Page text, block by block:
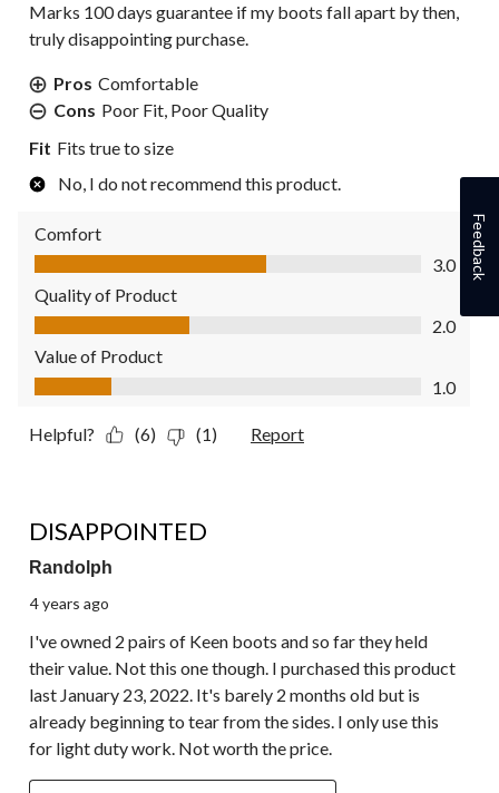
Marks 100 days guarantee if my boots fall apart by then,
truly disappointing purchase.
Pros Comfortable
Cons Poor Fit, Poor Quality
Fit Fits true to size
No, I do not recommend this product.
Comfort
Comfort, 3.0 out of 5
3.0
Quality of Product
Quality of Product, 2.0 out of 5
2.0
Value of Product
Value of Product, 1.0 out of 5
1.0
Helpful? (6) (1) Report
DISAPPOINTED
Randolph
4 years ago
I've owned 2 pairs of Keen boots and so far they held
their value. Not this one though. I purchased this product
last January 23, 2022. It's barely 2 months old but is
already beginning to tear from the sides. I only use this
for light duty work. Not worth the price.
Feedback